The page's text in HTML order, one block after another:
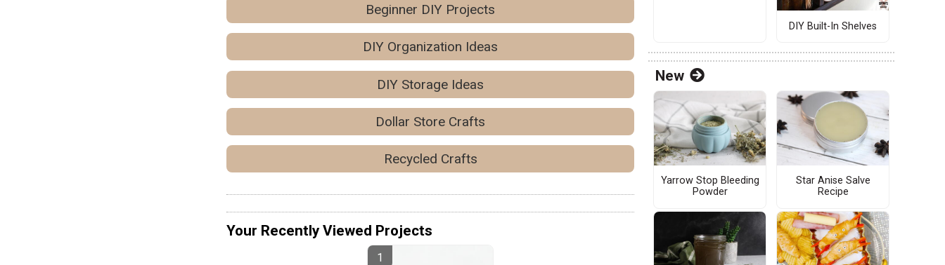
Beginner DIY Projects
DIY Organization Ideas
DIY Storage Ideas
Dollar Store Crafts
Recycled Crafts
Your Recently Viewed Projects
DIY Built-In Shelves
New
Yarrow Stop Bleeding
Powder
Star Anise Salve
Recipe